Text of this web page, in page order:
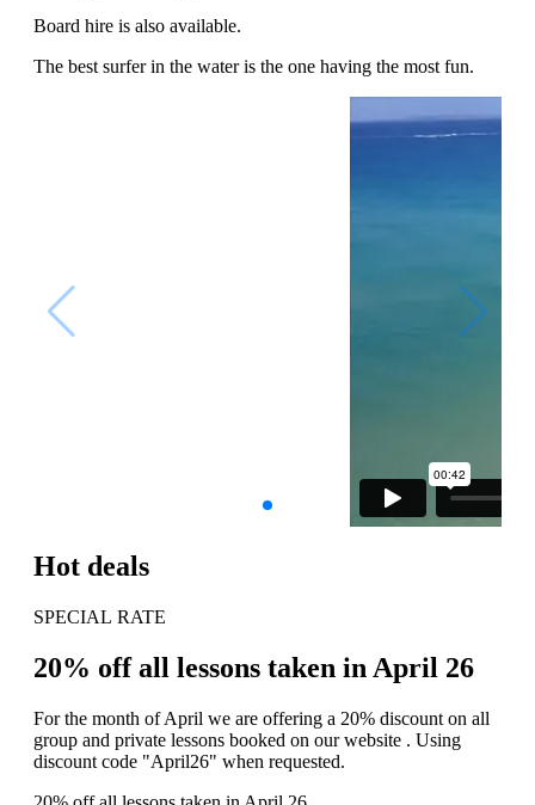
Board hire is also available.
The best surfer in the water is the one having the most fun.
Hot deals
SPECIAL RATE
20% off all lessons taken in April 26
For the month of April we are offering a 20% discount on all
group and private lessons booked on our website . Using
discount code "April26" when requested.